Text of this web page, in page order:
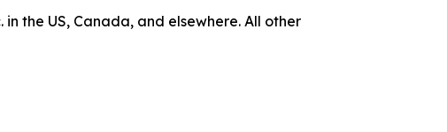
the US, Canada, and elsewhere. All other